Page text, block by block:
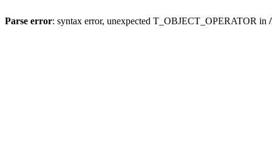
Parse error: syntax error, unexpected T_OBJECT_OPERATOR in